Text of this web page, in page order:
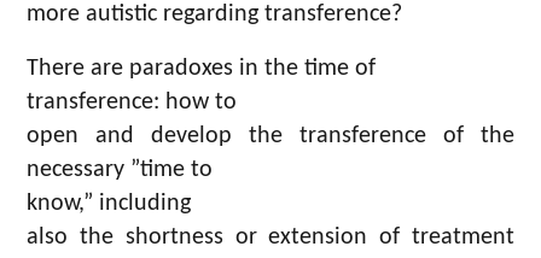
more autistic regarding transference?
There are paradoxes in the time of
transference: how to
open and develop the transference of the
necessary ”time to
know,” including
also the shortness or extension of treatment